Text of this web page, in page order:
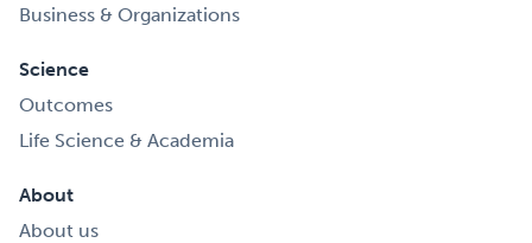
Business & Organizations
Science
Outcomes
Life Science & Academia
About
About us